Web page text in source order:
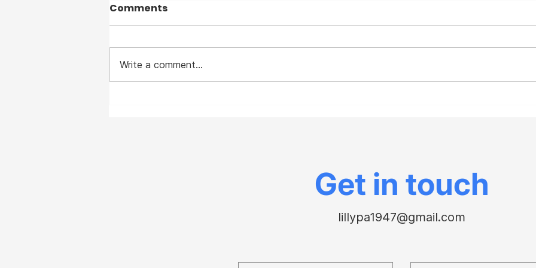
Comments
Write a comment...
Get in touch
lillypa1947@gmail.com